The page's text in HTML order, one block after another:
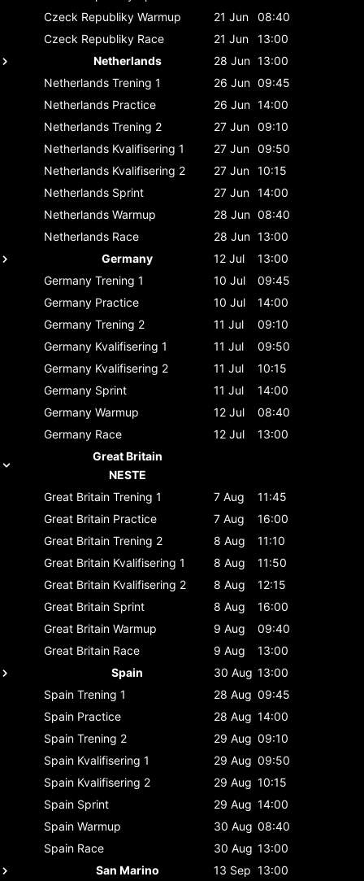
Czeck Republiky Warmup 21 Jun
08:40
Czeck Republiky Race 21 Jun
13:00
Netherlands
28 Jun 13:00
Netherlands Trening 1 26 Jun 09:45
Netherlands Practice 26 Jun 14:00
Netherlands Trening 2 27 Jun 09:10
Netherlands Kvalifisering 1 27 Jun 09:50
Netherlands Kvalifisering 2 27 Jun 10:15
Netherlands Sprint 27 Jun 14:00
Netherlands Warmup 28 Jun 08:40
Netherlands Race 28 Jun 13:00
Germany
12 Jul
13:00
Germany Trening 1 10 Jul
09:45
Germany Practice 10 Jul
14:00
Germany Trening 2 11 Jul
09:10
Germany Kvalifisering 1 11 Jul
09:50
Germany Kvalifisering 2 11 Jul
10:15
Germany Sprint 11 Jul
14:00
Germany Warmup 12 Jul
08:40
Germany Race 12 Jul
13:00
Great Britain
NESTE
Great Britain Trening 1 7 Aug
11:45
Great Britain Practice 7 Aug
16:00
Great Britain Trening 2 8 Aug
11:10
Great Britain Kvalifisering 1 8 Aug
11:50
Great Britain Kvalifisering 2 8 Aug
12:15
Great Britain Sprint 8 Aug
16:00
Great Britain Warmup 9 Aug
09:40
Great Britain Race 9 Aug
13:00
Spain
30 Aug 13:00
Spain Trening 1 28 Aug 09:45
Spain Practice 28 Aug 14:00
Spain Trening 2 29 Aug 09:10
Spain Kvalifisering 1 29 Aug 09:50
Spain Kvalifisering 2 29 Aug 10:15
Spain Sprint 29 Aug 14:00
Spain Warmup 30 Aug 08:40
Spain Race 30 Aug 13:00
San Marino
13 Sep 13:00